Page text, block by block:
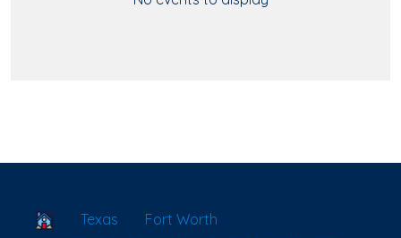
School Locator
Texas
Fort Worth